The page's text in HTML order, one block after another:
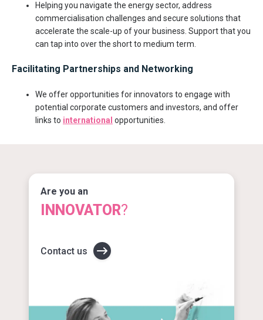
Helping you navigate the energy sector, address
commercialisation challenges and secure solutions that
accelerate the scale-up of your business. Support that you
can tap into over the short to medium term.
Facilitating Partnerships and Networking
We offer opportunities for innovators to engage with
potential corporate customers and investors, and offer
links to international opportunities.
Are you an
INNOVATOR?
Contact us